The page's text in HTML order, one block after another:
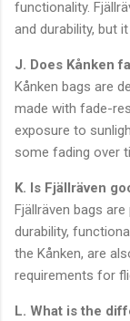
functionality.
and durability, but
J. Does Kånken
Kånken bags are
made with fade-
exposure to
some fading over
K. Is Fjällräven
Fjällräven bags
durability,
the Kånken, are
requirements for
L. What is the